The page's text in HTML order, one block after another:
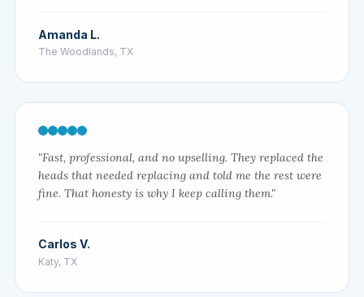
Amanda L.
The Woodlands, TX
"Fast, professional, and no upselling. They replaced the
heads that needed replacing and told me the rest were
fine. That honesty is why I keep calling them."
Carlos V.
Katy, TX